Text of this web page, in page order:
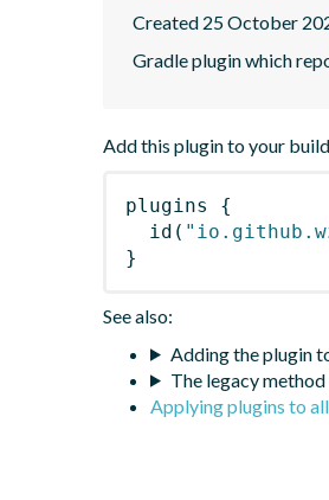
Created 25 October
Gradle plugin which
Add this plugin to your
plugins
{
id (
}
See also:
Adding the plugin
The legacy
Applying plugins to